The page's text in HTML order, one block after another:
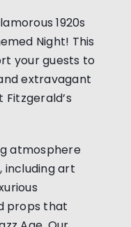
1920s
Night! This
your guests to
extravagant
atmosphere
including art
props that